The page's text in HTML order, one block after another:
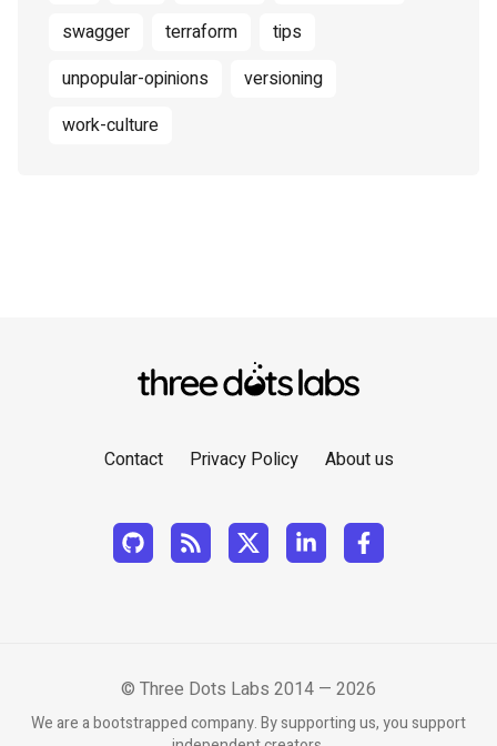
swagger
terraform
tips
unpopular-opinions
versioning
work-culture
Contact Privacy Policy About us
© Three Dots Labs 2014 — 2026
We are a bootstrapped company. By supporting us, you support